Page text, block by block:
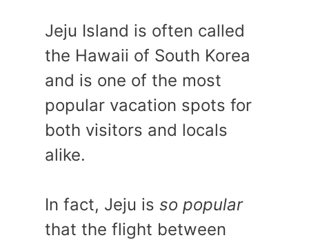
Jeju Island is often called
the Hawaii of South Korea
and is one of the most
popular vacation spots for
both visitors and locals
alike.
In fact, Jeju is so popular
that the flight between